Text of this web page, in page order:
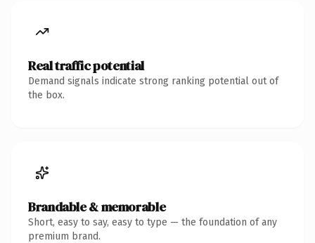
Real traffic potential
Demand signals indicate strong ranking potential out of
the box.
Brandable & memorable
Short, easy to say, easy to type — the foundation of any
premium brand.